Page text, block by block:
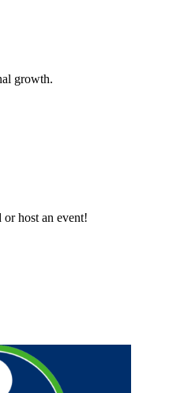
growth.
host an event!